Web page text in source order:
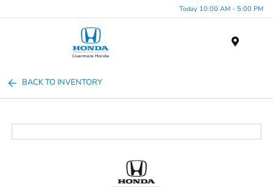
Today 10:00 AM - 5:00 PM
BACK TO INVENTORY